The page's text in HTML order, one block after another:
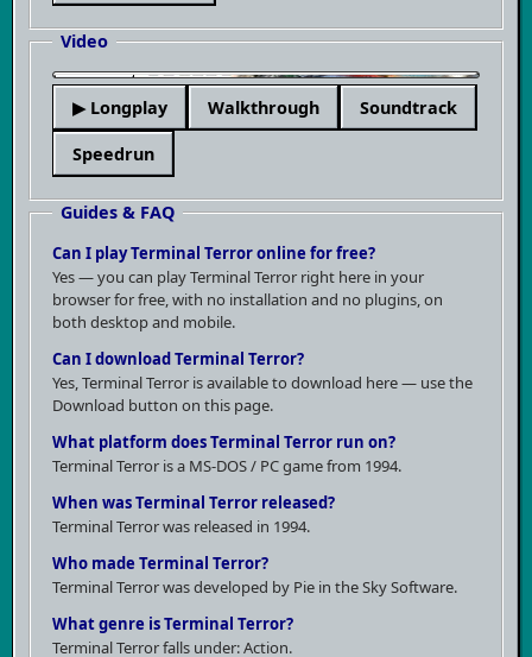
forward. The Pie in the Sky engine handled varied
room heights and a certain degree of environmental
interaction, which wasn't a given among small
studios at the time. On the other hand, the graphics
were never a strong point — enemies are flat
sprites, textures repeat ad nauseam, and the overall
contemporary competition. Controls work, but
nothing more.
What Terminal Terror didn't bring was anything
Video
▶
▶ Longplay Walkthrough Soundtrack
Speedrun
Guides & FAQ
Can I play Terminal Terror online for free?
Yes — you can play Terminal Terror right here in your
browser for free, with no installation and no plugins, on
both desktop and mobile.
Can I download Terminal Terror?
Yes, Terminal Terror is available to download here — use the
Download button on this page.
What platform does Terminal Terror run on?
Terminal Terror is a MS-DOS / PC game from 1994.
When was Terminal Terror released?
Terminal Terror was released in 1994.
Who made Terminal Terror?
Terminal Terror was developed by Pie in the Sky Software.
What genre is Terminal Terror?
Terminal Terror falls under: Action.